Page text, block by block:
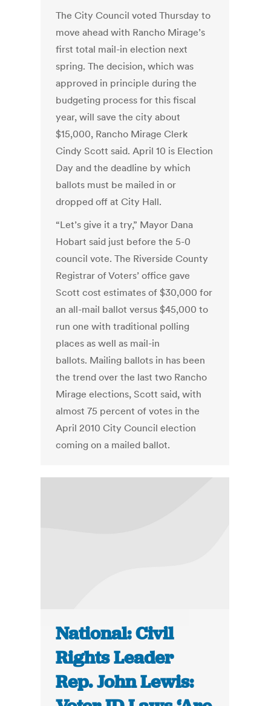
The City Council voted Thursday to
move ahead with Rancho Mirage’s
first total mail-in election next
spring. The decision, which was
approved in principle during the
budgeting process for this fiscal
year, will save the city about
$15,000, Rancho Mirage Clerk
Cindy Scott said. April 10 is Election
Day and the deadline by which
ballots must be mailed in or
dropped off at City Hall.
“Let’s give it a try,” Mayor Dana
Hobart said just before the 5-0
council vote. The Riverside County
Registrar of Voters’ office gave
Scott cost estimates of $30,000 for
an all-mail ballot versus $45,000 to
run one with traditional polling
places as well as mail-in
ballots. Mailing ballots in has been
the trend over the last two Rancho
Mirage elections, Scott said, with
almost 75 percent of votes in the
April 2010 City Council election
coming on a mailed ballot.
National: Civil
Rights Leader
Rep. John Lewis: